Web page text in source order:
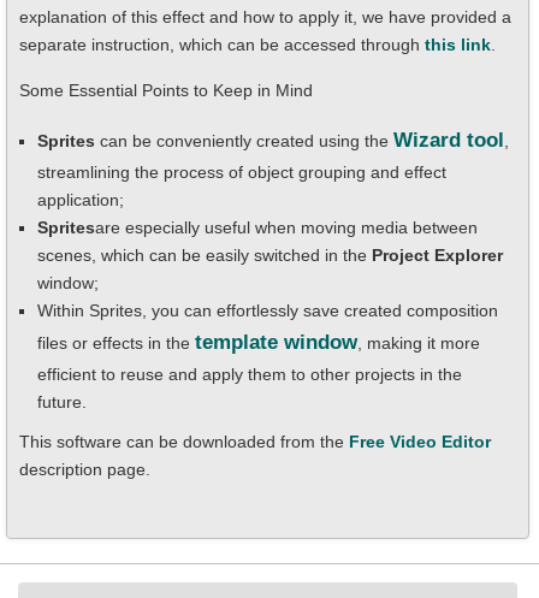
explanation of this effect and how to apply it, we have provided a
separate instruction, which can be accessed through this link
Some Essential Points to Keep in Mind
Sprites can be conveniently created using the Wizard tool
streamlining the process of object grouping and effect
application;
Spritesare especially useful when moving media between
scenes, which can be easily switched in the Project Explorer
window;
Within Sprites, you can effortlessly save created composition
files or effects in the template window, making it more
efficient to reuse and apply them to other projects in the
future.
This software can be downloaded from the Free Video Editor
description page.